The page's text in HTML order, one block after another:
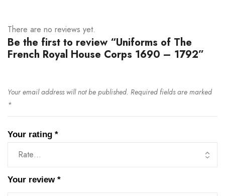
There are no reviews yet.
Be the first to review “Uniforms of The
French Royal House Corps 1690 – 1792”
Your email address will not be published. Required fields are marked
*
Your rating *
Your review *